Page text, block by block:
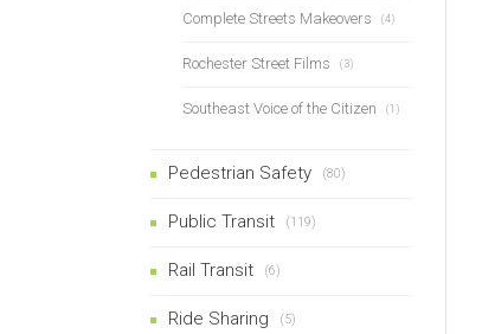
Complete Streets Makeovers (4)
Rochester Street Films (3)
Southeast Voice of the Citizen (1)
Pedestrian Safety (80)
Public Transit (119)
Rail Transit (6)
Ride Sharing (5)